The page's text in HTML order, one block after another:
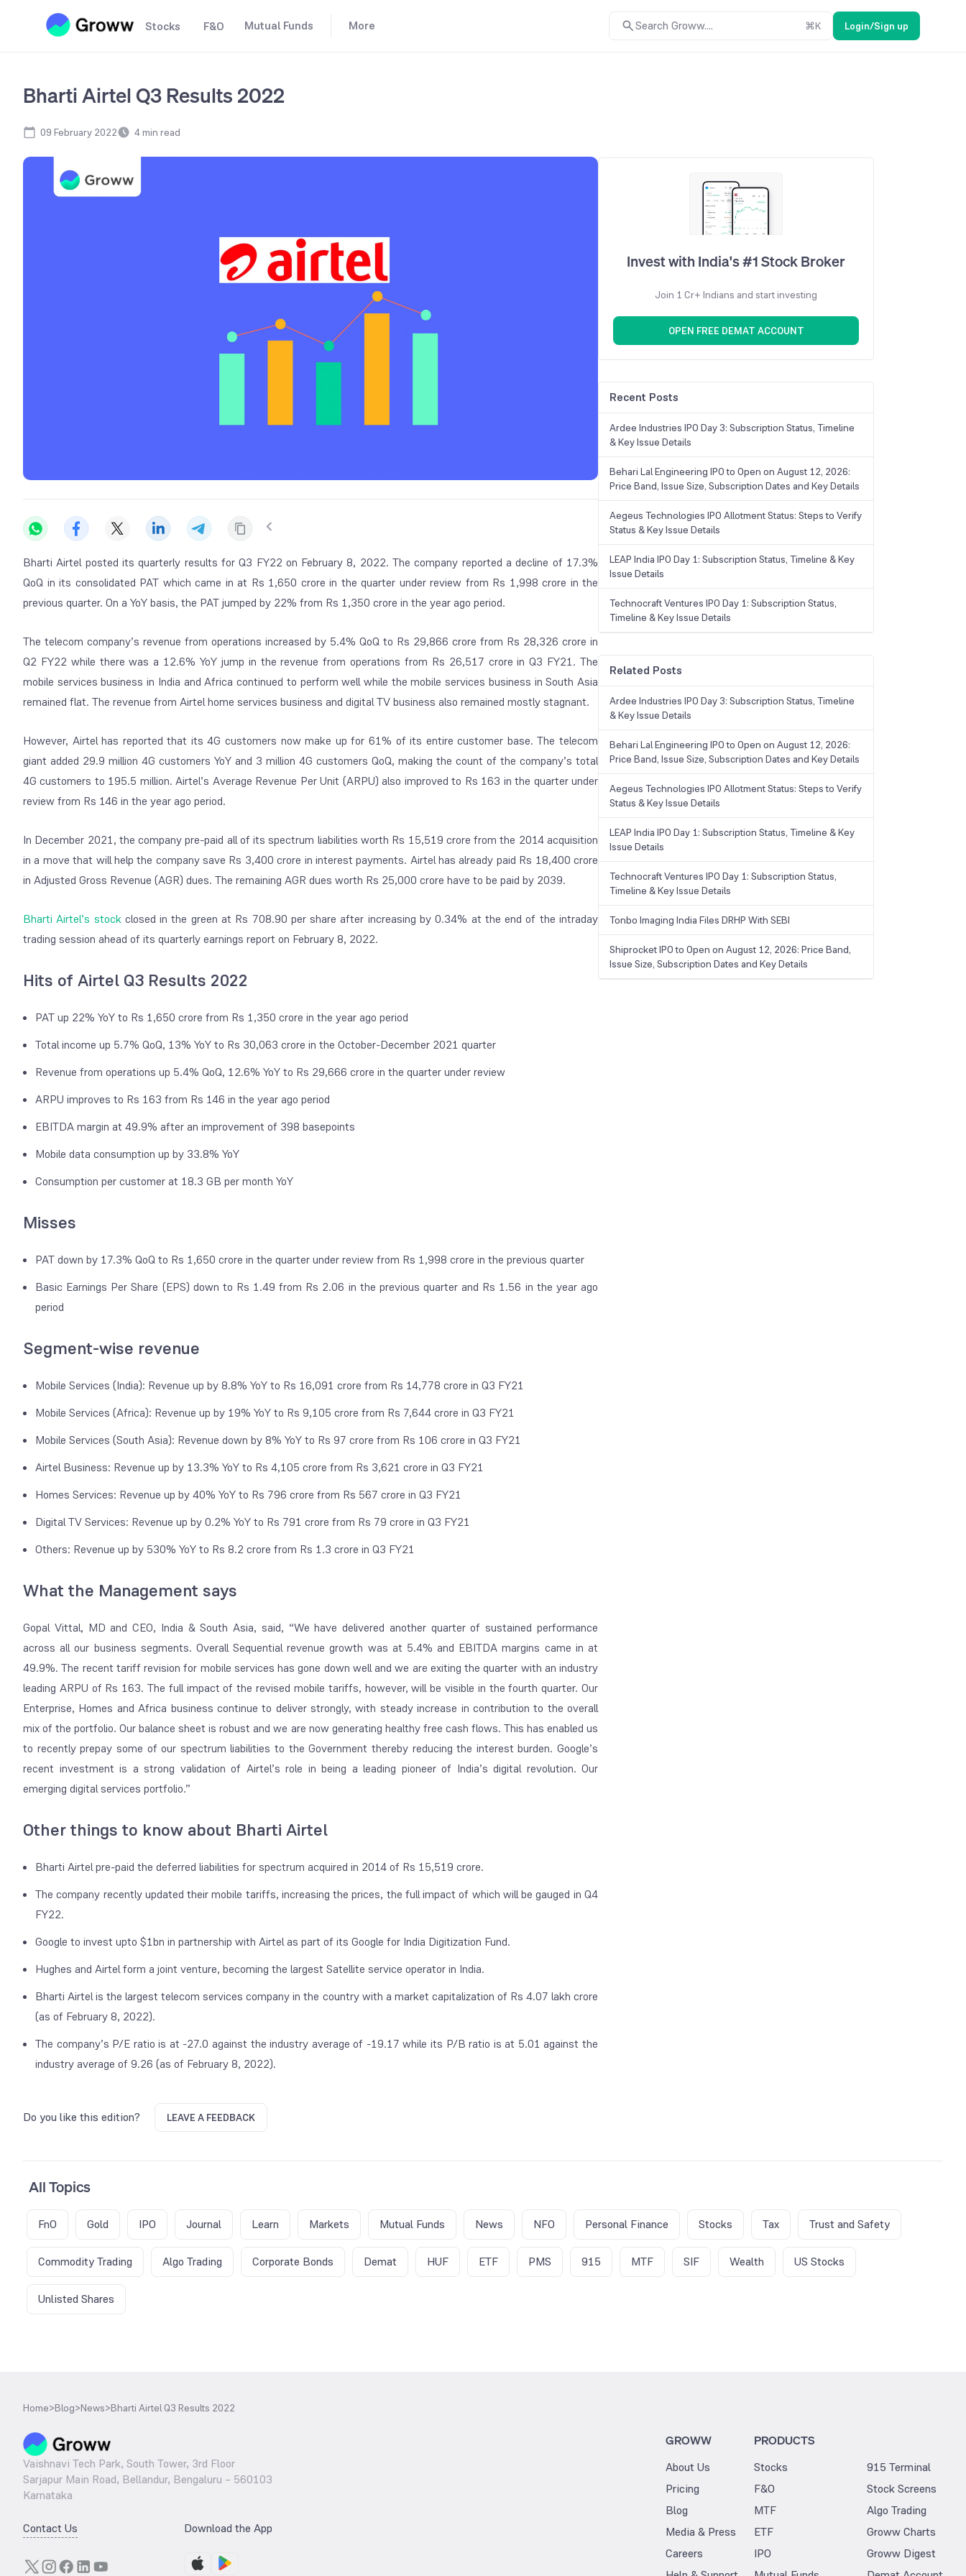
Stocks F&O Mutual Funds More Search Groww.... ⌘K Login/Sign up
Bharti Airtel Q3 Results 2022
09 February 2022 4min read
Bharti Airtel posted its quarterly results for Q3 FY22 on February 8, 2022. The company reported a decline of 17.3%
QoQ in its consolidated PAT which came in at Rs 1,650 crore in the quarter under review from Rs 1,998 crore in the
previous quarter. On a YoY basis, the PAT jumped by 22% from Rs 1,350 crore in the year ago period.
The telecom company’s revenue from operations increased by 5.4% QoQ to Rs 29,866 crore from Rs 28,326 crore in
Q2 FY22 while there was a 12.6% YoY jump in the revenue from operations from Rs 26,517 crore in Q3 FY21. The
mobile services business in India and Africa continued to perform well while the mobile services business in South Asia
remained flat. The revenue from Airtel home services business and digital TV business also remained mostly stagnant.
However, Airtel has reported that its 4G customers now make up for 61% of its entire customer base. The telecom
giant added 29.9 million 4G customers YoY and 3 million 4G customers QoQ, making the count of the company’s total
4G customers to 195.5 million. Airtel’s Average Revenue Per Unit (ARPU) also improved to Rs 163 in the quarter under
review from Rs 146 in the year ago period.
In December 2021, the company pre-paid all of its spectrum liabilities worth Rs 15,519 crore from the 2014 acquisition
in a move that will help the company save Rs 3,400 crore in interest payments. Airtel has already paid Rs 18,400 crore
in Adjusted Gross Revenue (AGR) dues. The remaining AGR dues worth Rs 25,000 crore have to be paid by 2039.
Bharti Airtel’s stockclosed in the green at Rs 708.90 per share after increasing by 0.34% at the end of the intraday
trading session ahead of its quarterly earnings report on February 8, 2022.
Hits of Airtel Q3 Results 2022
PAT up 22% YoY to Rs 1,650 crore from Rs 1,350 crore in the year ago period
Total income up 5.7% QoQ, 13% YoY to Rs 30,063 crore in the October-December 2021 quarter
Revenue from operations up 5.4% QoQ, 12.6% YoY to Rs 29,666 crore in the quarter under review
ARPU improves to Rs 163 from Rs 146 in the year ago period
EBITDA margin at 49.9% after an improvement of 398 basepoints
Mobile data consumption up by 33.8% YoY
Consumption per customer at 18.3 GB per month YoY
Misses
PAT down by 17.3% QoQ to Rs 1,650 crore in the quarter under review from Rs 1,998 crore in the previous quarter
Basic Earnings Per Share (EPS) down to Rs 1.49 from Rs 2.06 in the previous quarter and Rs 1.56 in the year ago
period
Segment-wise revenue
Mobile Services (India): Revenue up by 8.8% YoY to Rs 16,091 crore from Rs 14,778 crore in Q3 FY21
Mobile Services (Africa): Revenue up by 19% YoY to Rs 9,105 crore from Rs 7,644 crore in Q3 FY21
Mobile Services (South Asia): Revenue down by 8% YoY to Rs 97 crore from Rs 106 crore in Q3 FY21
Airtel Business: Revenue up by 13.3% YoY to Rs 4,105 crore from Rs 3,621 crore in Q3 FY21
Homes Services: Revenue up by 40% YoY to Rs 796 crore from Rs 567 crore in Q3 FY21
Digital TV Services: Revenue up by 0.2% YoY to Rs 791 crore from Rs 79 crore in Q3 FY21
Others: Revenue up by 530% YoY to Rs 8.2 crore from Rs 1.3 crore in Q3 FY21
What the Management says
Gopal Vittal, MD and CEO, India & South Asia, said, “We have delivered another quarter of sustained performance
across all our business segments. Overall Sequential revenue growth was at 5.4% and EBITDA margins came in at
49.9%. The recent tariff revision for mobile services has gone down well and we are exiting the quarter with an industry
leading ARPU of Rs 163. The full impact of the revised mobile tariffs, however, will be visible in the fourth quarter. Our
Enterprise, Homes and Africa business continue to deliver strongly, with steady increase in contribution to the overall
mix of the portfolio. Our balance sheet is robust and we are now generating healthy free cash flows. This has enabled us
to recently prepay some of our spectrum liabilities to the Government thereby reducing the interest burden. Google’s
recent investment is a strong validation of Airtel’s role in being a leading pioneer of India’s digital revolution. Our
emerging digital services portfolio.”
Other things to know about Bharti Airtel
Bharti Airtel pre-paid the deferred liabilities for spectrum acquired in 2014 of Rs 15,519 crore.
The company recently updated their mobile tariffs, increasing the prices, the full impact of which will be gauged in Q4
FY22.
Google to invest upto $1bn in partnership with Airtel as part of its Google for India Digitization Fund.
Hughes and Airtel form a joint venture, becoming the largest Satellite service operator in India.
Bharti Airtel is the largest telecom services company in the country with a market capitalization of Rs 4.07 lakh crore
(as of February 8, 2022).
The company’s P/E ratio is at -27.0 against the industry average of -19.17 while its P/B ratio is at 5.01 against the
industry average of 9.26 (as of February 8, 2022).
Do you like this edition? LEAVE A FEEDBACK
Invest with India's #1 Stock Broker
Join 1 Cr+ Indians and start investing
OPEN FREE DEMAT ACCOUNT
Recent Posts
Ardee Industries IPO Day 3: Subscription Status, Timeline
& Key Issue Details
Behari Lal Engineering IPO to Open on August 12, 2026:
Price Band, Issue Size, Subscription Dates and Key Details
Aegeus Technologies IPO Allotment Status: Steps to Verify
Status & Key Issue Details
LEAP India IPO Day 1: Subscription Status, Timeline & Key
Issue Details
Technocraft Ventures IPO Day 1: Subscription Status,
Timeline & Key Issue Details
Related Posts
Ardee Industries IPO Day 3: Subscription Status, Timeline
& Key Issue Details
Behari Lal Engineering IPO to Open on August 12, 2026:
Price Band, Issue Size, Subscription Dates and Key Details
Aegeus Technologies IPO Allotment Status: Steps to Verify
Status & Key Issue Details
LEAP India IPO Day 1: Subscription Status, Timeline & Key
Issue Details
Technocraft Ventures IPO Day 1: Subscription Status,
Timeline & Key Issue Details
Tonbo Imaging India Files DRHP With SEBI
Shiprocket IPO to Open on August 12, 2026: Price Band,
Issue Size, Subscription Dates and Key Details
All Topics
FnO Gold IPO Journal Learn Markets Mutual Funds News NFO Personal Finance Stocks Tax Trust and Safety
Commodity Trading Algo Trading Corporate Bonds Demat HUF ETF PMS 915 MTF SIF Wealth US Stocks
Unlisted Shares
Home>Blog>News>Bharti Airtel Q3 Results 2022
Vaishnavi Tech Park, South Tower, 3rd Floor
Sarjapur Main Road, Bellandur, Bengaluru – 560103
Karnataka
Contact Us Download the App
GROWW
About Us
Pricing
Blog
Media & Press
Careers
PRODUCTS
Stocks
F&O
MTF
ETF
IPO
915 Terminal
Stock Screens
Algo Trading
Groww Charts
Groww Digest